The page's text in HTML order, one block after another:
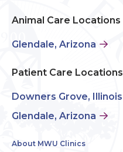
Animal Care Locations
Glendale, Arizona
Patient Care Locations
Downers Grove, Illinois
Glendale, Arizona
About MWU Clinics